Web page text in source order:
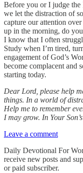
Before you or I judge the
we let the distraction of
capture our attention
up in the morning, do
I know that I often
Study when I’m tired,
engagement of God’s
become complacent and
starting today.
Dear Lord, please help
things. In a world of
Help me to remember
I may grow. In Your
Leave a comment
Daily Devotional For
receive new posts and
or paid subscriber.